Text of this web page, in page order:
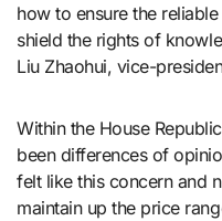
how to ensure the
shield the rights of
Liu Zhaohui, vice-
Within the House
been differences of
felt like this concern and
maintain up the price